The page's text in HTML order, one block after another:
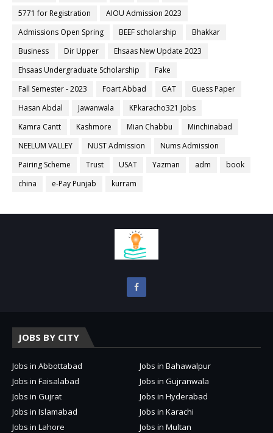
5771 for Registration
AIOU Admission 2023
Admissions Open Spring
BEEF scholarship
Bhakkar
Business
Dir Upper
Ehsaas New Update 2023
Ehsaas Undergraduate Scholarship
Fake
Fall Semester - 2023
Foart Abbad GAT
Guess Paper
Hasan Abdal
Jawanwala
KPkaracho321 Jobs
Kamra Cantt
Kashmore Mian Chabbu
Minchinabad
NEELUM VALLEY
NUST Admission
Nums Admission
Pairing Scheme
Trust USAT Yazman adm
book
china
e-Pay Punjab kurram
JOBS BY CITY
Jobs in Abbottabad
Jobs in Bahawalpur
Jobs in Faisalabad
Jobs in Gujranwala
Jobs in Gujrat
Jobs in Hyderabad
Jobs in Islamabad
Jobs in Karachi
Jobs in Lahore
Jobs in Multan